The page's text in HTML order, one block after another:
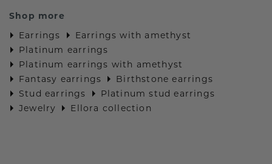
Shop more
Earrings
Earrings with amethyst
Platinum earrings
Platinum earrings with amethyst
Fantasy earrings
Birthstone earrings
Stud earrings
Platinum stud earrings
Jewelry
Ellora collection